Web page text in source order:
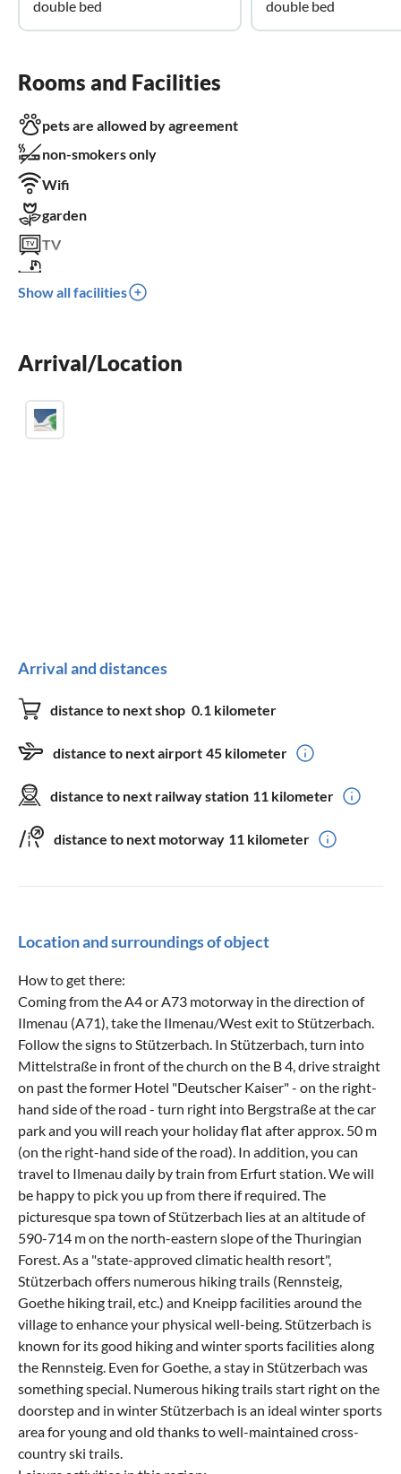
double bed
double bed
Rooms and Facilities
pets are allowed by agreement
non-smokers only
Wifi
garden
TV
parking space
children welcome
Show all facilities
Arrival/Location
Arrival and distances
distance to next shop 0.1 kilometer
distance to next airport 45 kilometer
distance to next railway station 11 kilometer
distance to next motorway 11 kilometer
Location and surroundings of object
How to get there:
Coming from the A4 or A73 motorway in the direction of
Ilmenau (A71), take the Ilmenau/West exit to Stützerbach.
Follow the signs to Stützerbach. In Stützerbach, turn into
Mittelstraße in front of the church on the B 4, drive straight
on past the former Hotel "Deutscher Kaiser" - on the right-
hand side of the road - turn right into Bergstraße at the car
park and you will reach your holiday flat after approx. 50 m
(on the right-hand side of the road). In addition, you can
travel to Ilmenau daily by train from Erfurt station. We will
be happy to pick you up from there if required. The
picturesque spa town of Stützerbach lies at an altitude of
590-714 m on the north-eastern slope of the Thuringian
Forest. As a "state-approved climatic health resort",
Stützerbach offers numerous hiking trails (Rennsteig,
Goethe hiking trail, etc.) and Kneipp facilities around the
village to enhance your physical well-being. Stützerbach is
known for its good hiking and winter sports facilities along
the Rennsteig. Even for Goethe, a stay in Stützerbach was
something special. Numerous hiking trails start right on the
doorstep and in winter Stützerbach is an ideal winter sports
area for young and old thanks to well-maintained cross-
country ski trails.